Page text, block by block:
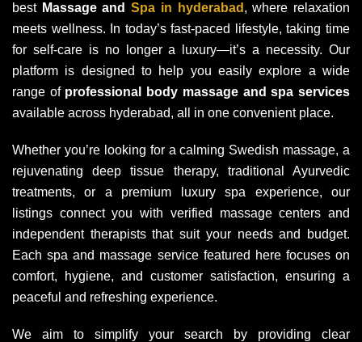
best Massage andSpa in hyderabad , where relaxation
meets wellness. In today’s fast-paced lifestyle, taking time
for self-care is no longer a luxury—it’s a necessity. Our
platform is designed to help you easily explore a wide
range of professional body massage and spa services
available across hyderabad, all in one convenient place.
Whether you’re looking for a calming Swedish massage, a
rejuvenating deep tissue therapy, traditional Ayurvedic
treatments, or a premium luxury spa experience, our
listings connect you with verified massage centers and
independent therapists that suit your needs and budget.
Each spa and massage service featured here focuses on
comfort, hygiene, and customer satisfaction, ensuring a
peaceful and refreshing experience.
We aim to simplify your search by providing clear